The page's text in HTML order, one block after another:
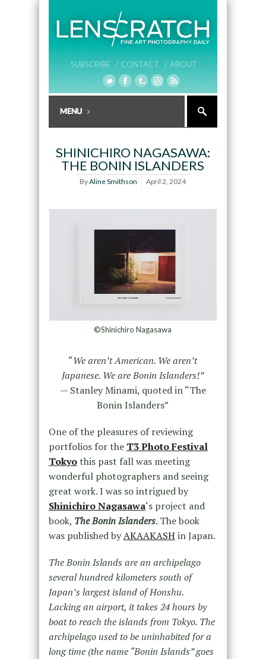
SUBSCRIBE / CONTACT / ABOUT
SHINICHIRO NAGASAWA:
THE BONIN ISLANDERS
ByAline Smithson April 2, 2024
©Shinichiro Nagasawa
“We aren’t American. We aren’t
Japanese. We are Bonin Islanders!”
— Stanley Minami, quoted in “The
Bonin Islanders”
One of the pleasures of reviewing
portfolios for the T3 Photo Festival
Tokyothis past fall was meeting
wonderful photographers and seeing
great work. I was so intrigued by
Shinichiro Nagasawa‘s project and
book, The Bonin Islanders. The book
was published byAKAAKASHin Japan.
The Bonin Islands are an archipelago
several hundred kilometers south of
Japan’s largest island of Honshu.
Lacking an airport, it takes 24 hours by
boat to reach the islands from Tokyo. The
archipelago used to be uninhabited for a
long time (the name “Bonin Islands” goes